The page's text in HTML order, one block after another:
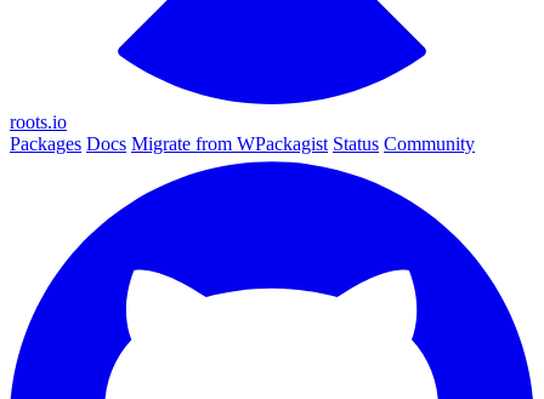
roots.io
Packages Docs Migrate from WPackagist Status Community